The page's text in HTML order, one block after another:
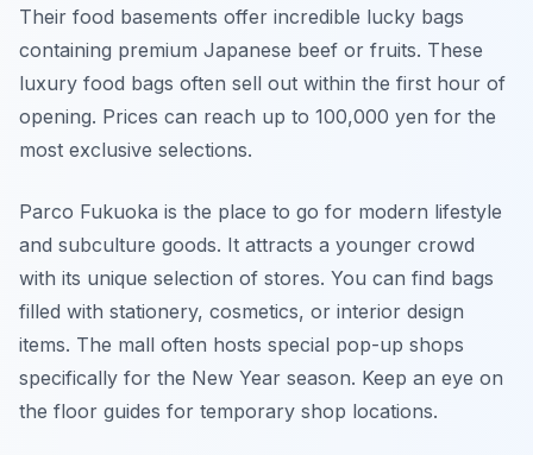
Their food basements offer incredible lucky bags
containing premium Japanese beef or fruits. These
luxury food bags often sell out within the first hour of
opening. Prices can reach up to 100,000 yen for the
most exclusive selections.
Parco Fukuoka is the place to go for modern lifestyle
and subculture goods. It attracts a younger crowd
with its unique selection of stores. You can find bags
filled with stationery, cosmetics, or interior design
items. The mall often hosts special pop-up shops
specifically for the New Year season. Keep an eye on
the floor guides for temporary shop locations.